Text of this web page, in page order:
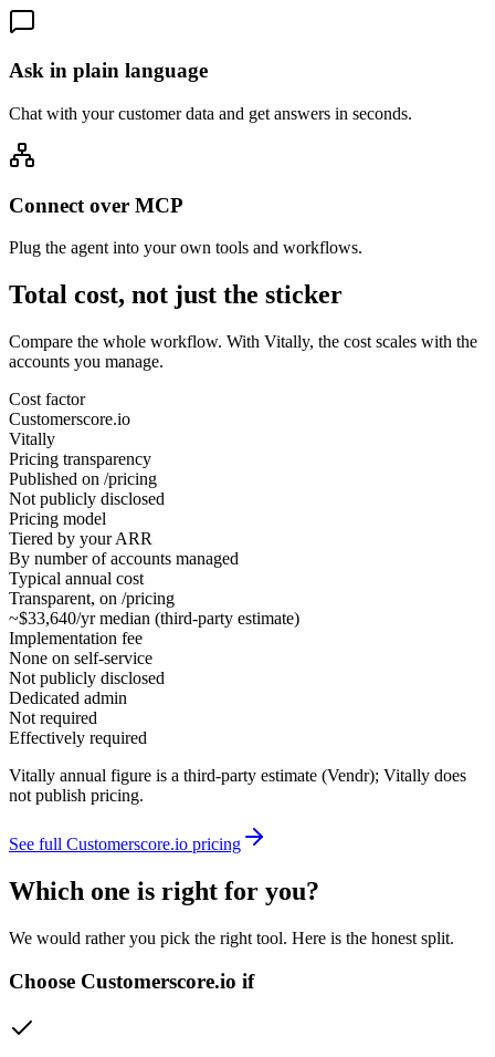
Ask in plain language
Chat with your customer data and get answers in seconds.
Connect over MCP
Plug the agent into your own tools and workflows.
Total cost, not just the sticker
Compare the whole workflow. With Vitally, the cost scales with the
accounts you manage.
Cost factor
Customerscore.io
Vitally
Pricing transparency
Published on /pricing
Not publicly disclosed
Pricing model
Tiered by your ARR
By number of accounts managed
Typical annual cost
Transparent, on /pricing
~$33,640/yr median (third-party estimate)
Implementation fee
None on self-service
Not publicly disclosed
Dedicated admin
Not required
Effectively required
Vitally annual figure is a third-party estimate (Vendr); Vitally does
not publish pricing.
See full Customerscore.io pricing
Which one is right for you?
We would rather you pick the right tool. Here is the honest split.
Choose Customerscore.io if